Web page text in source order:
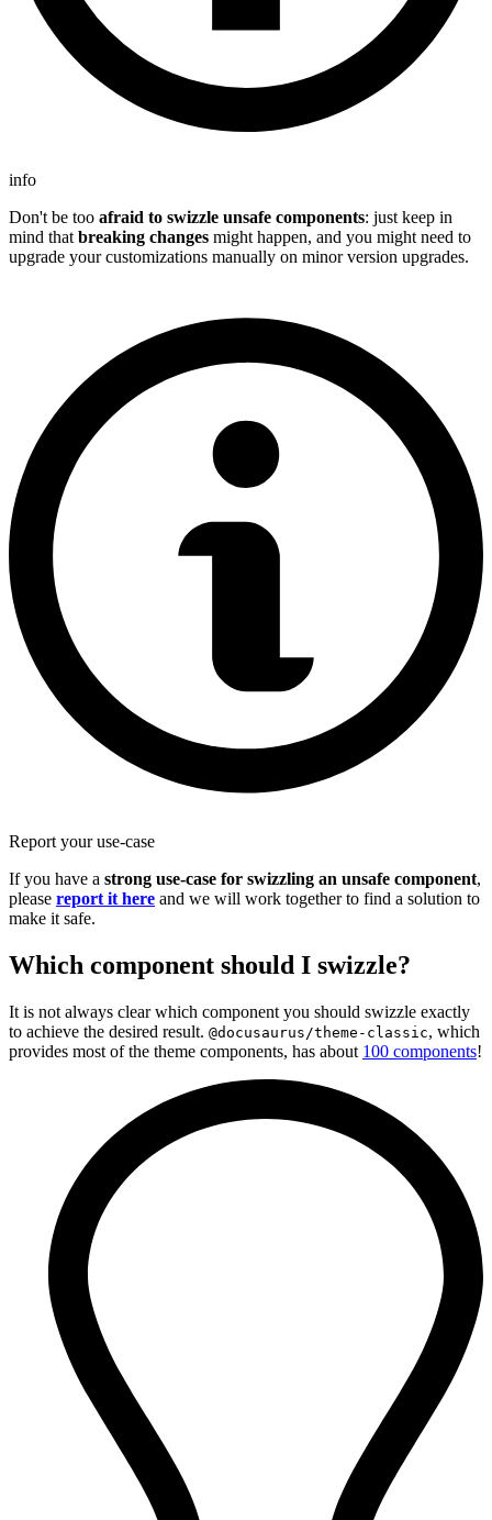
info
Don't be too afraid to swizzle unsafe components: just keep in
mind that breaking changes might happen, and you might need to
upgrade your customizations manually on minor version upgrades.
Report your use-case
If you have a strong use-case for swizzling an unsafe component,
please report it here and we will work together to find a solution to
make it safe.
Which component should I swizzle?
It is not always clear which component you should swizzle exactly
to achieve the desired result. @docusaurus/theme-classic, which
provides most of the theme components, has about 100 components!